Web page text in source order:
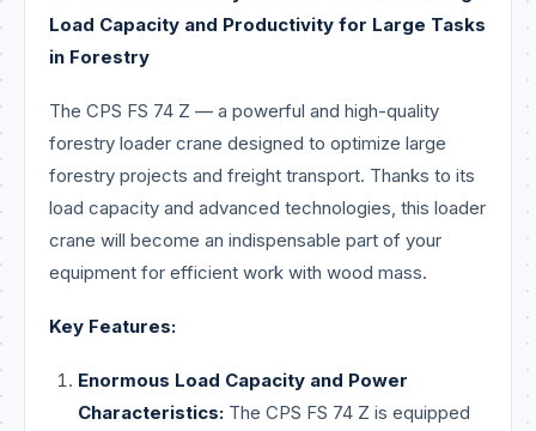
Load Capacity and Productivity for Large Tasks
in Forestry
The CPS FS 74 Z — a powerful and high-quality
forestry loader crane designed to optimize large
forestry projects and freight transport. Thanks to its
load capacity and advanced technologies, this loader
crane will become an indispensable part of your
equipment for efficient work with wood mass.
Key Features:
Enormous Load Capacity and Power
Characteristics: The CPS FS 74 Z is equipped